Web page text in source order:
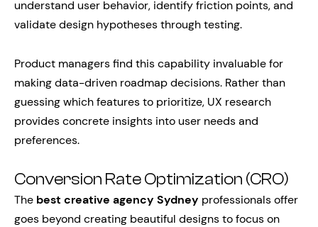
understand user behavior, identify friction points, and
validate design hypotheses through testing.
Product managers find this capability invaluable for
making data-driven roadmap decisions. Rather than
guessing which features to prioritize, UX research
provides concrete insights into user needs and
preferences.
Conversion Rate Optimization (CRO)
The best creative agency Sydney professionals offer
goes beyond creating beautiful designs to focus on